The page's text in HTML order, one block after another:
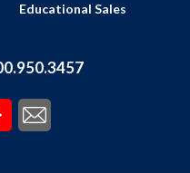
Educational Sales